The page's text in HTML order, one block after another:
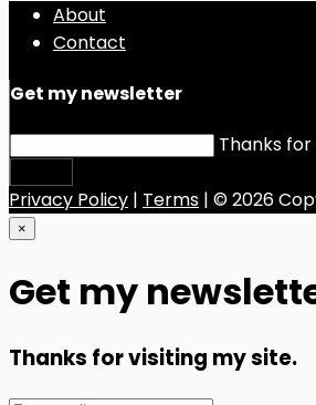
About
Contact
Get my newsletter
Thanks
Privacy Policy | Terms | © 2026
×
Get my
Thanks for visiting my site.